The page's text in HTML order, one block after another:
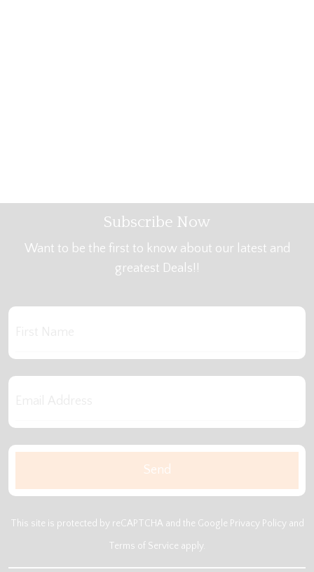
Subscribe Now
Want to be the first to know about our latest and
greatest Deals!!
This site is protected by reCAPTCHA and the Google Privacy Policy and
Terms of Service apply.